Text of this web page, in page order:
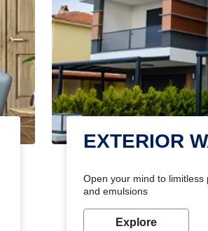
EXTERIOR
Open your mind to
and emulsions
Explore